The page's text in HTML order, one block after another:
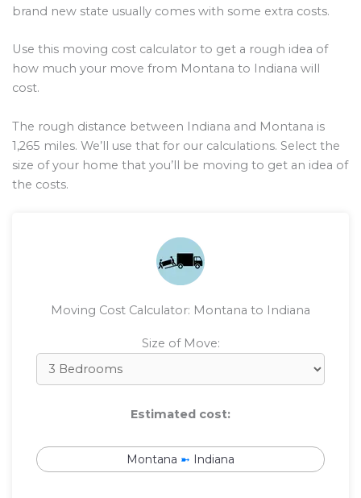
brand new state usually comes with some extra costs.
Use this moving cost calculator to get a rough idea of
how much your move from Montana to Indiana will
cost.
The rough distance between Indiana and Montana is
1,265 miles. We’ll use that for our calculations. Select the
size of your home that you’ll be moving to get an idea of
the costs.
Moving Cost Calculator: Montana to Indiana
Size of Move:
Estimated cost:
Montana ➼ Indiana